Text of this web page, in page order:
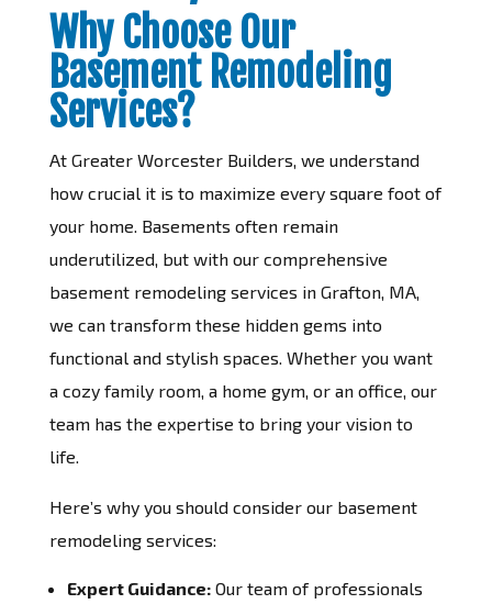
Why Choose Our
Basement Remodeling
Services?
At Greater Worcester Builders, we understand
how crucial it is to maximize every square foot of
your home. Basements often remain
underutilized, but with our comprehensive
basement remodeling services in Grafton, MA,
we can transform these hidden gems into
functional and stylish spaces. Whether you want
a cozy family room, a home gym, or an office, our
team has the expertise to bring your vision to
life.
Here’s why you should consider our basement
remodeling services:
Expert Guidance:Our team of professionals